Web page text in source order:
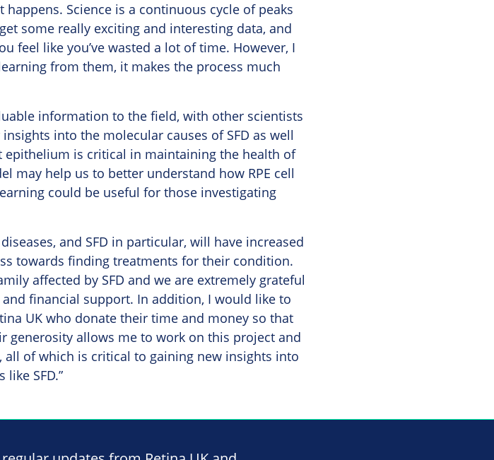
Science is a continuous cycle of peaks
some really exciting and interesting data, and
feel like you’ve wasted a lot of time. However, I
from them, it makes the process much
information to the field, with other scientists
into the molecular causes of SFD as well
is critical in maintaining the health of
may help us to better understand how RPE cell
could be useful for those investigating
and SFD in particular, will have increased
towards finding treatments for their condition.
affected by SFD and we are extremely grateful
financial support. In addition, I would like to
UK who donate their time and money so that
generosity allows me to work on this project and
of which is critical to gaining new insights into
SFD.”